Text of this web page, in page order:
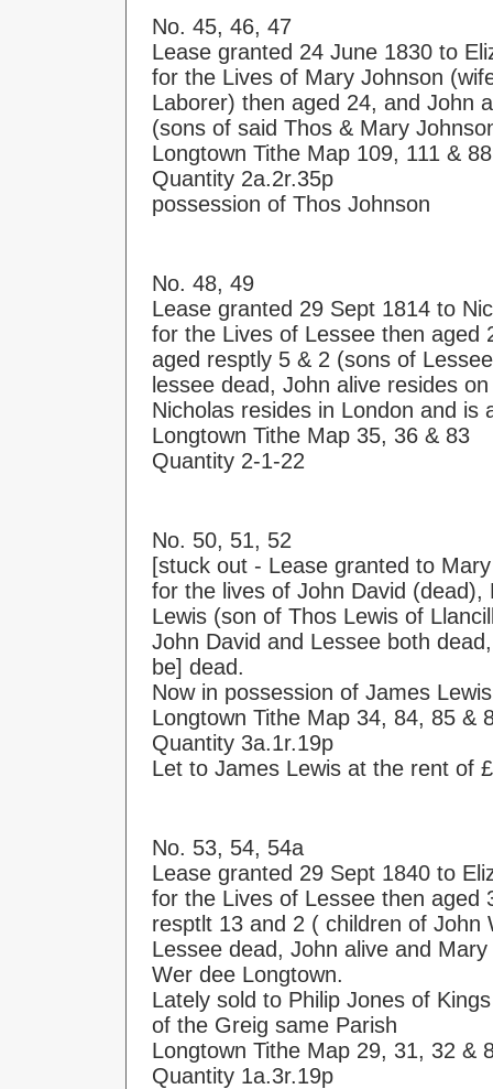
No. 45, 46, 47
Lease granted 24 June 1830 to
for the Lives of Mary Johnson
Laborer) then aged 24, and John
(sons of said Thos & Mary
Longtown Tithe Map 109, 111 & 88
Quantity 2a.2r.35p
possession of Thos Johnson
No. 48, 49
Lease granted 29 Sept 1814 to
for the Lives of Lessee then aged
aged resptly 5 & 2 (sons of
lessee dead, John alive resides
Nicholas resides in London and is
Longtown Tithe Map 35, 36 & 83
Quantity 2-1-22
No. 50, 51, 52
[stuck out - Lease granted to
for the lives of John David
Lewis (son of Thos Lewis of
John David and Lessee both
be] dead.
Now in possession of James
Longtown Tithe Map 34, 84, 85 &
Quantity 3a.1r.19p
Let to James Lewis at the rent of
No. 53, 54, 54a
Lease granted 29 Sept 1840 to
for the Lives of Lessee then aged
resptlt 13 and 2 ( children of John
Lessee dead, John alive and
Wer dee Longtown.
Lately sold to Philip Jones of
of the Greig same Parish
Longtown Tithe Map 29, 31, 32 &
Quantity 1a.3r.19p